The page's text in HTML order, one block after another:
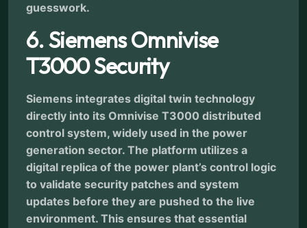
guesswork.
6. Siemens Omnivise
T3000 Security
Siemens integrates digital twin technology
directly into its Omnivise T3000 distributed
control system, widely used in the power
generation sector. The platform utilizes a
digital replica of the power plant’s control logic
to validate security patches and system
updates before they are pushed to the live
environment. This ensures that essential